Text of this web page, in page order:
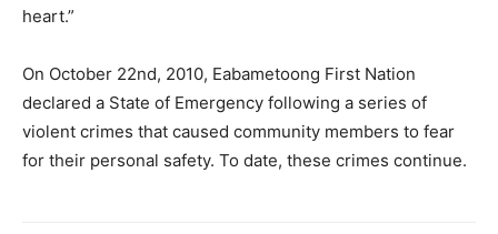
heart.”
On October 22nd, 2010, Eabametoong First Nation
declared a State of Emergency following a series of
violent crimes that caused community members to fear
for their personal safety. To date, these crimes continue.